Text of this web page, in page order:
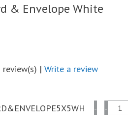
& Envelope White
review(s) |Write a review
- -
Card